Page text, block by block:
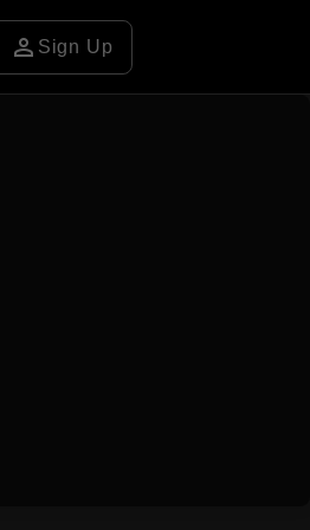
person Sign Up